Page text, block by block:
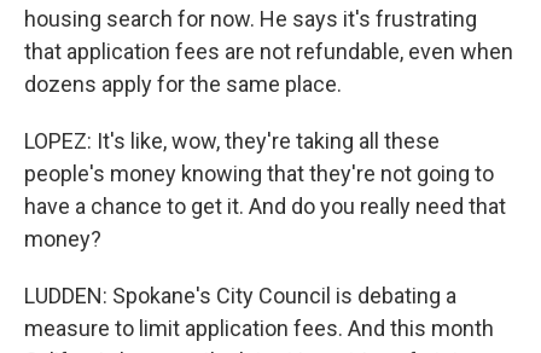
housing search for now. He says it's frustrating
that application fees are not refundable, even when
dozens apply for the same place.
LOPEZ: It's like, wow, they're taking all these
people's money knowing that they're not going to
have a chance to get it. And do you really need that
money?
LUDDEN: Spokane's City Council is debating a
measure to limit application fees. And this month